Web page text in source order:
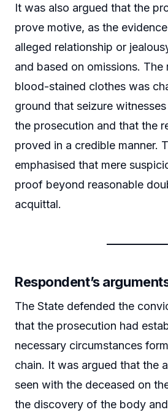
It was also argued that the
prove motive, as the
alleged relationship or
and based on omissions.
blood-stained clothes was
ground that seizure
the prosecution and that the
proved in a credible manner.
emphasised that mere
proof beyond reasonable
acquittal.
Respondent’s
The State defended the
that the prosecution had
necessary circumstances
chain. It was argued that the
seen with the deceased on
the discovery of the body